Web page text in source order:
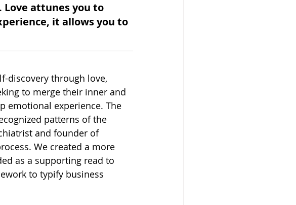
Love attunes you to
it allows you to
discovery through love,
to merge their inner and
emotional experience. The
patterns of the
and founder of
We created a more
as a supporting read to
to typify business